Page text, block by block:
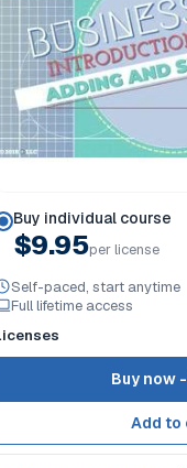
Buy individual course
$9.95per license
Self-paced, start anytime
Full lifetime access
Buy now -